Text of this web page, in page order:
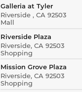
Galleria at Tyler
Riverside , CA 92503
Mall
Riverside Plaza
Riverside, CA 92503
Shopping
Mission Grove Plaza
Riverside, CA 92503
Shopping